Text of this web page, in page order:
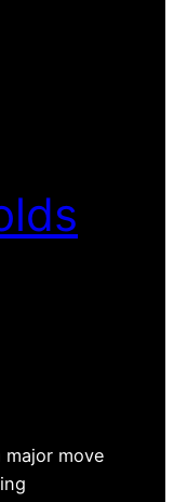
major move